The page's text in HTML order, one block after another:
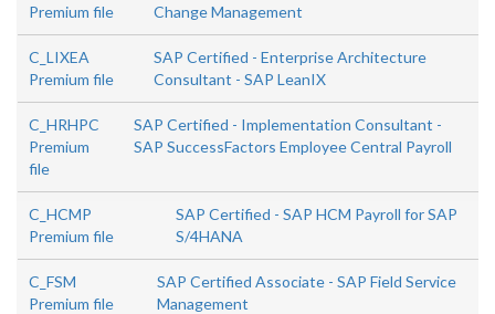
Premium file
Change Management
C_LIXEA
Premium file
SAP Certified - Enterprise Architecture
Consultant - SAP LeanIX
C_HRHPC
Premium
file
SAP Certified - Implementation Consultant -
SAP SuccessFactors Employee Central Payroll
C_HCMP
Premium file
SAP Certified - SAP HCM Payroll for SAP
S/4HANA
C_FSM
Premium file
SAP Certified Associate - SAP Field Service
Management